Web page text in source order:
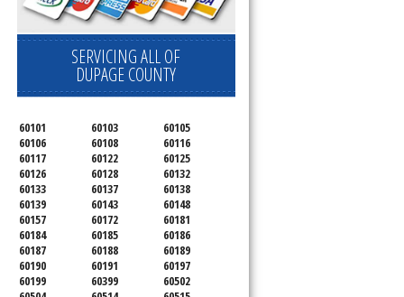
SERVICING ALL OF
DUPAGE COUNTY
60101 60103
60105
60106
60108
60116
60117
60122
60125
60126
60128
60132
60133
60137
60138
60139
60143
60148
60157
60172
60181
60184
60185
60186
60187
60188
60189
60190
60191
60197
60199
60399
60502